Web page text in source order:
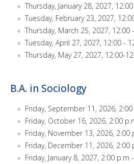
Thursday, January 28, 2027,
Tuesday, February 23, 2027,
Thursday, March 25, 2027, 12:00
Tuesday, April 27, 2027, 12:00 -
Thursday, May 27, 2027, 12:00-
B.A. in Sociology
Friday, September 11, 2026,
Friday, October 16, 2026, 2:00
Friday, November 13, 2026, 2:00
Friday, December 11, 2026, 2:00
Friday, January 8, 2027, 2:00 p.m